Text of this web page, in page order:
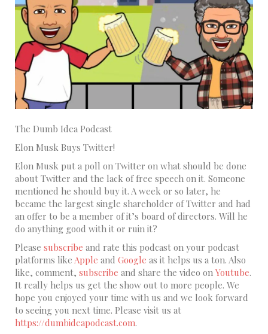
The Dumb Idea Podcast
Elon Musk Buys Twitter!
Elon Musk put a poll on Twitter on what should be done
about Twitter and the lack of free speech on it. Someone
mentioned he should buy it. A week or so later, he
became the largest single shareholder of Twitter and had
an offer to be a member of it’s board of directors. Will he
do anything good with it or ruin it?
Please subscribe and rate this podcast on your podcast
platforms like Apple and Google as it helps us a ton. Also
like, comment, subscribe and share the video on Youtube.
It really helps us get the show out to more people. We
hope you enjoyed your time with us and we look forward
to seeing you next time. Please visit us at
https://dumbideapodcast.com.